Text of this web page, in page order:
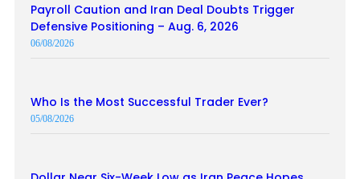
Payroll Caution and Iran Deal Doubts Trigger
Defensive Positioning – Aug. 6, 2026
06/08/2026
Who Is the Most Successful Trader Ever?
05/08/2026